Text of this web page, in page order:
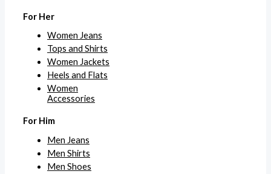
For Her
Women Jeans
Tops and Shirts
Women Jackets
Heels and Flats
Women
Accessories
For Him
Men Jeans
Men Shirts
Men Shoes